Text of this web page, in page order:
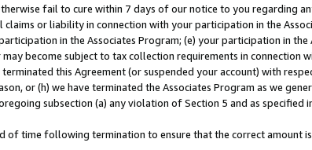
fail to cure within 7 days of our notice to you regarding
or liability in connection with your participation in the
in the Associates Program; (e) your participation in the
become subject to tax collection requirements in connection
this Agreement (or suspended your account) with
or (h) we have terminated the Associates Program as we
subsection (a) any violation of Section 5 and as specified
of time following termination to ensure that the correct amount